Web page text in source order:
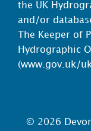
the UK
and/or
The Keeper of
Hydrographic
(www.gov.uk/
© 2026